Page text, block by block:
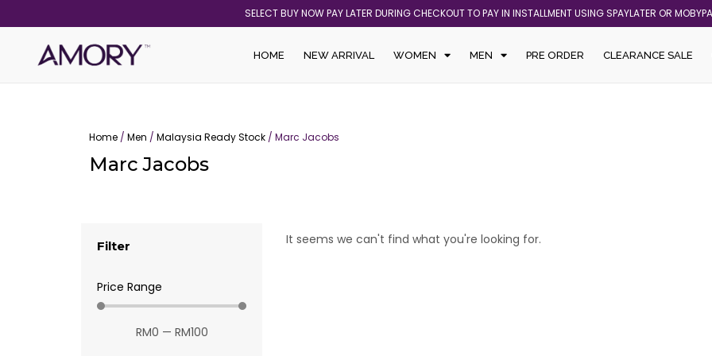
to
SELECT BUY NOW PAY LATER DURING CHECKOUT TO PAY IN INSTALLMENT USING SPAYLATER OR
HOME NEW ARRIVAL WOMEN MEN PRE ORDER CLEARANCE SALE
Home / Men / Malaysia Ready Stock / Marc Jacobs
Marc Jacobs
Filter
Price Range
RM0 — RM100
It seems we can't find what you're looking for.